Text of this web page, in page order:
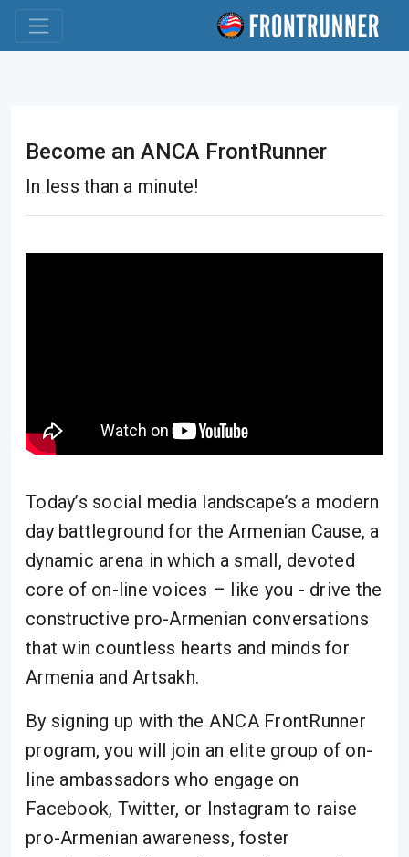
Become an ANCA FrontRunner
In less than a minute!
Today’s social media landscape’s a modern
day battleground for the Armenian Cause, a
dynamic arena in which a small, devoted
core of on-line voices – like you - drive the
constructive pro-Armenian conversations
that win countless hearts and minds for
Armenia and Artsakh.
By signing up with the ANCA FrontRunner
program, you will join an elite group of on-
line ambassadors who engage on
Facebook, Twitter, or Instagram to raise
pro-Armenian awareness, foster